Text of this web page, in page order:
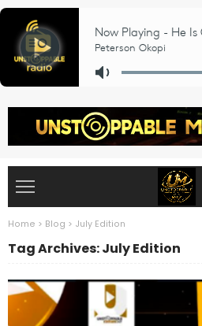
Home > Blog > July Edition
Tag Archives: July Edition